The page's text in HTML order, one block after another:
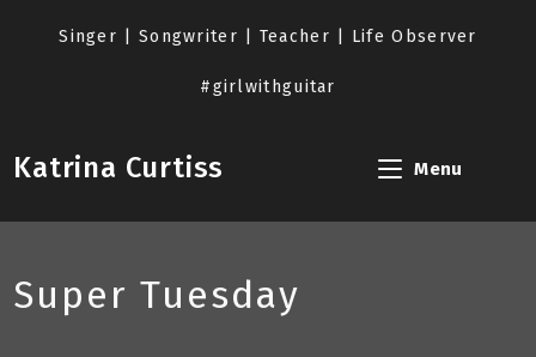
Singer | Songwriter | Teacher | Life Observer
#girlwithguitar
Katrina Curtiss Menu
Super Tuesday